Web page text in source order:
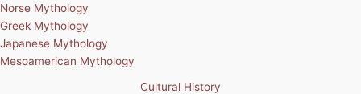
Norse Mythology
Greek Mythology
Japanese Mythology
Mesoamerican Mythology
Cultural History